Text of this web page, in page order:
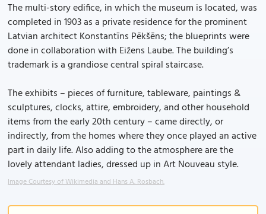
The multi-story edifice, in which the museum is located, was
completed in 1903 as a private residence for the prominent
Latvian architect Konstantīns Pēkšēns; the blueprints were
done in collaboration with Eižens Laube. The building’s
trademark is a grandiose central spiral staircase.
The exhibits – pieces of furniture, tableware, paintings &
sculptures, clocks, attire, embroidery, and other household
items from the early 20th century – came directly, or
indirectly, from the homes where they once played an active
part in daily life. Also adding to the atmosphere are the
lovely attendant ladies, dressed up in Art Nouveau style.
Image Courtesy of Wikimedia and Hans A. Rosbach.